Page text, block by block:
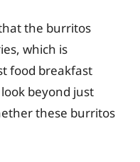
the burritos
which is
food breakfast
beyond just
these burritos